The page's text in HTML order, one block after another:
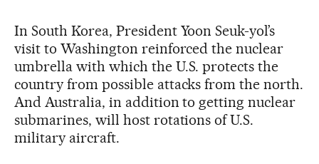
In South Korea, President Yoon Seuk-yol’s
visit to Washington reinforced the nuclear
umbrella with which the U.S. protects the
country from possible attacks from the north.
And Australia, in addition to getting nuclear
submarines, will host rotations of U.S.
military aircraft.